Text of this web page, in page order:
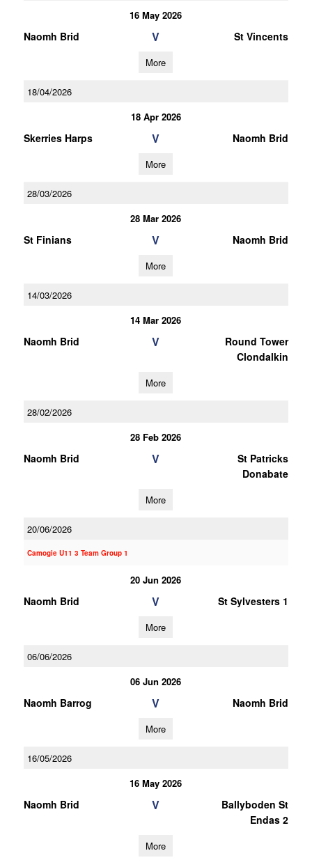
16 May 2026
Naomh Brid V St Vincents
More
18/04/2026
18 Apr 2026
Skerries Harps V Naomh Brid
More
28/03/2026
28 Mar 2026
St Finians V Naomh Brid
More
14/03/2026
14 Mar 2026
Naomh Brid V
Round Tower
Clondalkin
More
28/02/2026
28 Feb 2026
Naomh Brid V
St Patricks
Donabate
More
20/06/2026
Camogie U11 3 Team Group 1
20 Jun 2026
Naomh Brid V St Sylvesters 1
More
06/06/2026
06 Jun 2026
Naomh Barrog V Naomh Brid
More
16/05/2026
16 May 2026
Naomh Brid V
Ballyboden St
Endas 2
More